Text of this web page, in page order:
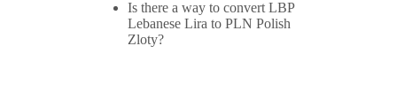
Is there a way to convert LBP
Lebanese Lira to PLN Polish
Zloty?